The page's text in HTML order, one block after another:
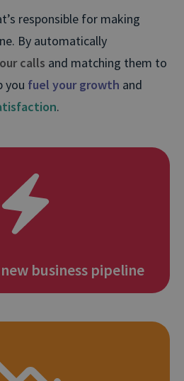
responsible for making
By automatically
calls and matching them to
you fuel your growth and
.
business pipeline